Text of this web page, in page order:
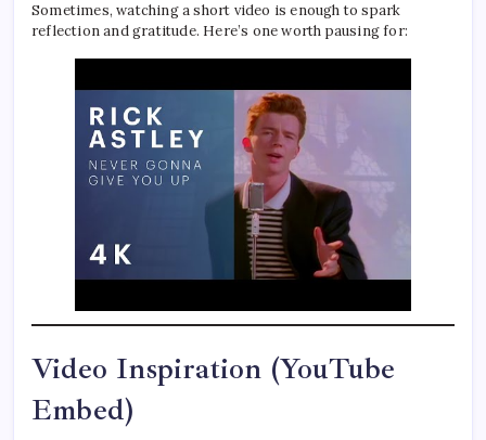
Sometimes, watching a short video is enough to spark
reflection and gratitude. Here’s one worth pausing for:
Video Inspiration (YouTube
Embed)